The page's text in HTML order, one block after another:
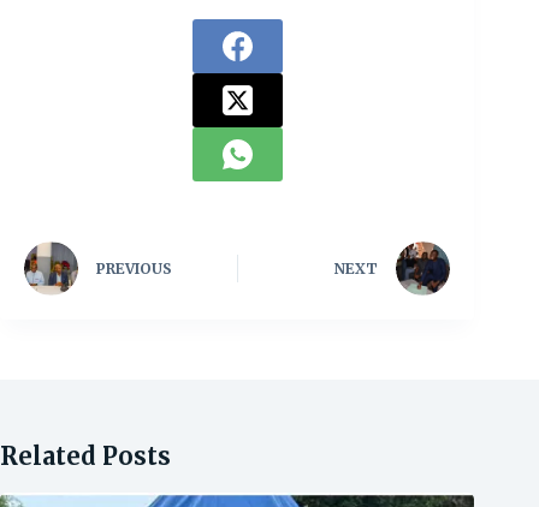
PREVIOUS NEXT
Related Posts